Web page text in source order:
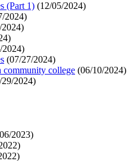
(Part 1) (12/05/2024)
2024)
)
)
2024)
(07/27/2024)
community college (06/10/2024)
29/2024)
2023)
)
)